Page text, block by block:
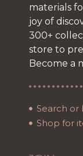
materials
joy of
300+
store to
Become a
Search or
Shop for